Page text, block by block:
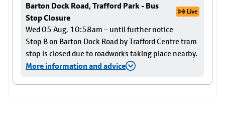
Barton Dock Road, Trafford Park - Bus
Stop Closure
Live
Wed 05 Aug, 10:58am – until further notice
Stop B on Barton Dock Road by Trafford Centre tram
stop is closed due to roadworks taking place nearby.
More information and advice